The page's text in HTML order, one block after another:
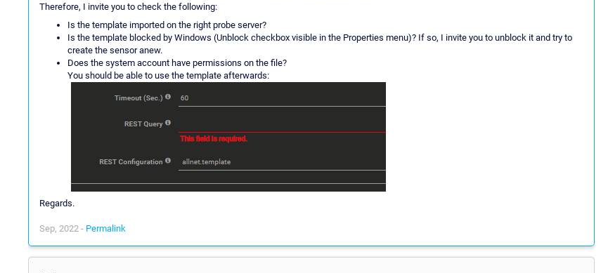
Therefore, I invite you to check the following:
Is the template imported on the right probe server?
Is the template blocked by Windows (Unblock checkbox visible in the Properties menu)? If so, I invite you to unblock it and try to
create the sensor anew.
Does the system account have permissions on the file?
You should be able to use the template afterwards:
Regards.
Sep, 2022 - Permalink